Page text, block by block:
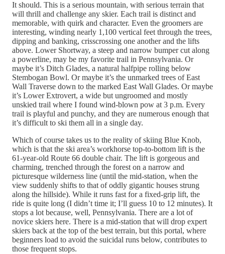
It should. This is a serious mountain, with serious terrain that
will thrill and challenge any skier. Each trail is distinct and
memorable, with quirk and character. Even the groomers are
interesting, winding nearly 1,100 vertical feet through the trees,
dipping and banking, crisscrossing one another and the lifts
above. Lower Shortway, a steep and narrow bumper cut along
a powerline, may be my favorite trail in Pennsylvania. Or
maybe it’s Ditch Glades, a natural halfpipe rolling below
Stembogan Bowl. Or maybe it’s the unmarked trees of East
Wall Traverse down to the marked East Wall Glades. Or maybe
it’s Lower Extrovert, a wide but ungroomed and mostly
unskied trail where I found wind-blown pow at 3 p.m. Every
trail is playful and punchy, and they are numerous enough that
it’s difficult to ski them all in a single day.
Which of course takes us to the reality of skiing Blue Knob,
which is that the ski area’s workhorse top-to-bottom lift is the
61-year-old Route 66 double chair. The lift is gorgeous and
charming, trenched through the forest on a narrow and
picturesque wilderness line (until the mid-station, when the
view suddenly shifts to that of oddly gigantic houses strung
along the hillside). While it runs fast for a fixed-grip lift, the
ride is quite long (I didn’t time it; I’ll guess 10 to 12 minutes). It
stops a lot because, well, Pennsylvania. There are a lot of
novice skiers here. There is a mid-station that will drop expert
skiers back at the top of the best terrain, but this portal, where
beginners load to avoid the suicidal runs below, contributes to
those frequent stops.